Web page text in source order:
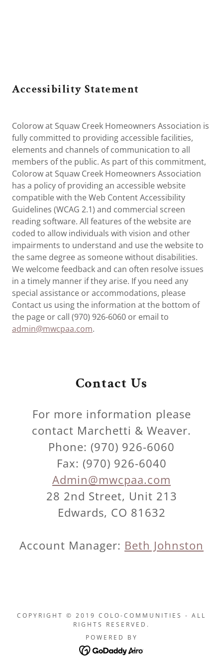
Accessibility Statement
Colorow at Squaw Creek Homeowners Association is
fully committed to providing accessible facilities,
elements and channels of communication to all
members of the public. As part of this commitment,
Colorow at Squaw Creek Homeowners Association
has a policy of providing an accessible website
compatible with the Web Content Accessibility
Guidelines (WCAG 2.1) and commercial screen
reading software. All features of the website are
coded to allow individuals with vision and other
impairments to understand and use the website to
the same degree as someone without disabilities.
We welcome feedback and can often resolve issues
in a timely manner if they arise. If you need any
special assistance or accommodations, please
Contact us using the information at the bottom of
the page or call (970) 926-6060 or email to
admin@mwcpaa.com.
Contact Us
For more information please
contact Marchetti & Weaver.
Phone: (970) 926-6060
Fax: (970) 926-6040
Admin@mwcpaa.com
28 2nd Street, Unit 213
Edwards, CO 81632
Account Manager: Beth Johnston
COPYRIGHT © 2019 COLO-COMMUNITIES - ALL
RIGHTS RESERVED.
POWERED BY